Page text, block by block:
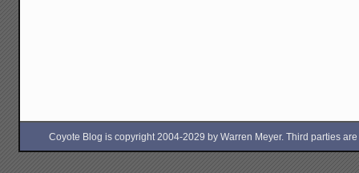
Coyote Blog is copyright 2004-2029 by Warren Meyer. Third parties